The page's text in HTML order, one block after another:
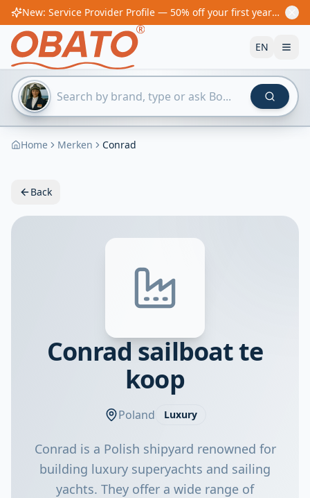
New: Service Provider Profile — 50% off your first year! From €60/year
EN
Home Merken Conrad
Back
Conrad sailboat te
koop
Poland Luxury
Conrad is a Polish shipyard renowned for
building luxury superyachts and sailing
yachts. They offer a wide range of